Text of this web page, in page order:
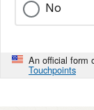
No
An official form
Touchpoints